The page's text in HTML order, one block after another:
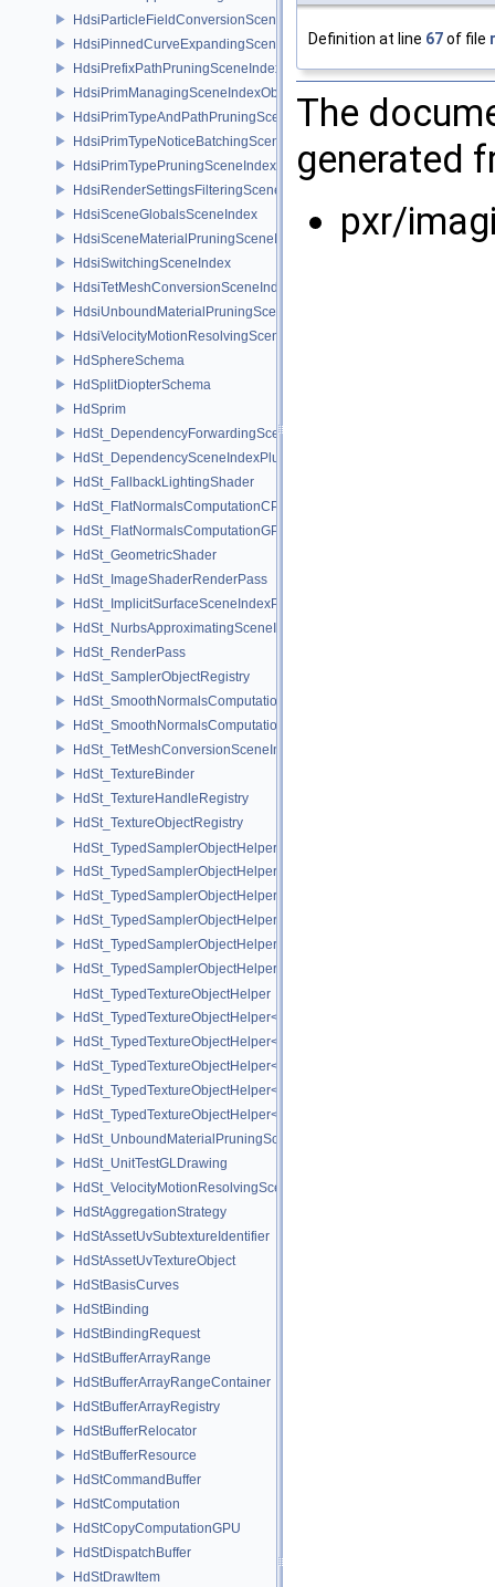
HdsiParticleFieldConversionSceneIndex
HdsiPinnedCurveExpandingSceneIndex
HdsiPrefixPathPruningSceneIndex
HdsiPrimManagingSceneIndexObserver
HdsiPrimTypeAndPathPruningSceneIndex
HdsiPrimTypeNoticeBatchingSceneIndex
HdsiPrimTypePruningSceneIndex
HdsiRenderSettingsFilteringSceneIndex
HdsiSceneGlobalsSceneIndex
HdsiSceneMaterialPruningSceneIndex
HdsiSwitchingSceneIndex
HdsiTetMeshConversionSceneIndex
HdsiUnboundMaterialPruningSceneIndex
HdsiVelocityMotionResolvingSceneIndex
HdSphereSchema
HdSplitDiopterSchema
HdSprim
HdSt_DependencyForwardingSceneIndexPlugin
HdSt_DependencySceneIndexPlugin
HdSt_FallbackLightingShader
HdSt_FlatNormalsComputationCPU
HdSt_FlatNormalsComputationGPU
HdSt_GeometricShader
HdSt_ImageShaderRenderPass
HdSt_ImplicitSurfaceSceneIndexPlugin
HdSt_NurbsApproximatingSceneIndexPlugin
HdSt_RenderPass
HdSt_SamplerObjectRegistry
HdSt_SmoothNormalsComputationCPU
HdSt_SmoothNormalsComputationGPU
HdSt_TetMeshConversionSceneIndexPlugin
HdSt_TextureBinder
HdSt_TextureHandleRegistry
HdSt_TextureObjectRegistry
HdSt_TypedSamplerObjectHelper
HdSt_TypedSamplerObjectHelper< HdStTextureType::Cubemap >
HdSt_TypedSamplerObjectHelper< HdStTextureType::Field >
HdSt_TypedSamplerObjectHelper< HdStTextureType::Ptex >
HdSt_TypedSamplerObjectHelper< HdStTextureType::Udim >
HdSt_TypedSamplerObjectHelper< HdStTextureType::Uv >
HdSt_TypedTextureObjectHelper
HdSt_TypedTextureObjectHelper< HdStTextureType::Cubemap >
HdSt_TypedTextureObjectHelper< HdStTextureType::Field >
HdSt_TypedTextureObjectHelper< HdStTextureType::Ptex >
HdSt_TypedTextureObjectHelper< HdStTextureType::Udim >
HdSt_TypedTextureObjectHelper< HdStTextureType::Uv >
HdSt_UnboundMaterialPruningSceneIndexPlugin
HdSt_UnitTestGLDrawing
HdSt_VelocityMotionResolvingSceneIndexPlugin
HdStAggregationStrategy
HdStAssetUvSubtextureIdentifier
HdStAssetUvTextureObject
HdStBasisCurves
HdStBinding
HdStBindingRequest
HdStBufferArrayRange
HdStBufferArrayRangeContainer
HdStBufferArrayRegistry
HdStBufferRelocator
HdStBufferResource
HdStCommandBuffer
HdStComputation
HdStCopyComputationGPU
HdStDispatchBuffer
HdStDrawItem
Definition at line 67of file
The
generated
pxr/